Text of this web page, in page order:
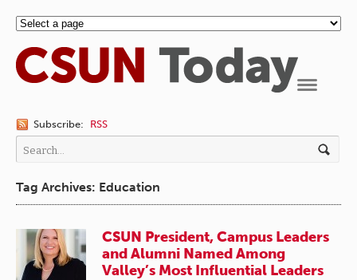
Subscribe: RSS
Tag Archives: Education
CSUN President, Campus Leaders
and Alumni Named Among
Valley’s Most Influential Leaders